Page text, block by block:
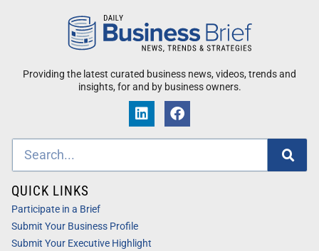
Providing the latest curated business news, videos, trends and
insights, for and by business owners.
QUICK LINKS
Participate in a Brief
Submit Your Business Profile
Submit Your Executive Highlight